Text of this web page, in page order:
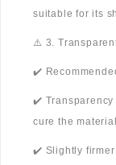
suitable for its
⚠️ 3.
✔️
✔️ Transparency
cure the material
✔️ Slightly firmer